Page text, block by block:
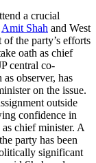
a crucial
Amit Shah and West
the party’s efforts
oath as chief
central co-
observer, has
on the issue.
outside
confidence in
chief minister. A
party has been
significant